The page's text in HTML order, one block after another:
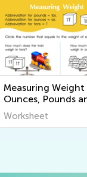
Measuring Weight
Ounces, Pounds
Tons Worksheet
Worksheet